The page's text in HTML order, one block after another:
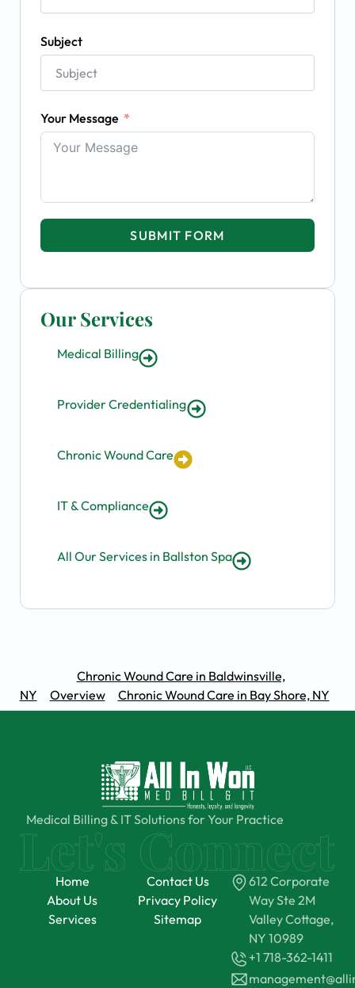
Our Services
Medical Billing
Provider Credentialing
Chronic Wound Care
IT & Compliance
All Our Services in Ballston Spa
Subject
Your Message
SUBMIT FORM
Chronic Wound Care in Baldwinsville,
NY
Overview Chronic Wound Care in Bay Shore, NY
Medical Billing & IT Solutions for Your Practice
Home
About Us
Services
Contact Us
Privacy Policy
Sitemap
612 Corporate
Way Ste 2M
Valley Cottage,
NY 10989
+1 718-362-1411